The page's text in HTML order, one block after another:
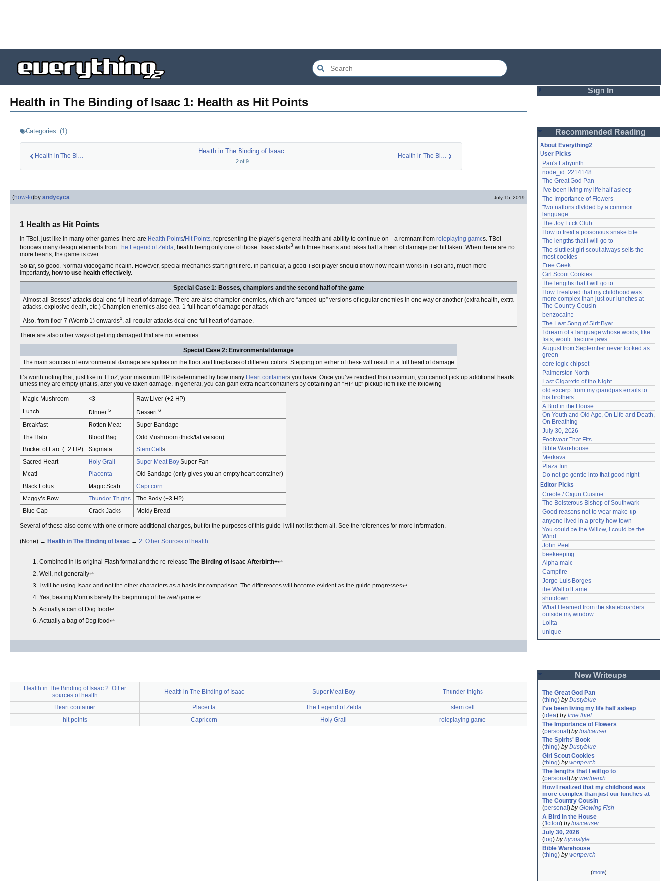
Health in The Binding of Isaac 1: Health as Hit Points
Categories: (1)
Health in The Bindi…
Health in The Binding of Isaac
2of 9
Health in The Bindi…
(how-to)by andycyca July 15, 2019
1 Health as Hit Points
In TBoI, just like in many other games, there are Health Points/Hit Points, representing the player’s general health and ability to continue on—a remnant from roleplaying games. TBoI
borrows many design elements from The Legend of Zelda, health being only one of those: Isaac starts3 with three hearts and takes half a heart of damage per hit taken. When there are no
more hearts, the game is over.
So far, so good. Normal videogame health. However, special mechanics start right here. In particular, a good TBoI player should know how health works in TBoI and, much more
importantly, how to use health effectively.
Special Case 1: Bosses, champions and the second half of the game
Almost all Bosses’ attacks deal one full heart of damage. There are also champion enemies, which are “amped-up” versions of regular enemies in one way or another (extra health, extra
attacks, explosive death, etc.) Champion enemies also deal 1 full heart of damage per attack
Also, from floor 7 (Womb 1) onwards4, all regular attacks deal one full heart of damage.
There are also other ways of getting damaged that are not enemies:
Special Case 2: Environmental damage
The main sources of environmental damage are spikes on the floor and fireplaces of different colors. Stepping on either of these will result in a full heart of damage
It’s worth noting that, just like in TLoZ, your maximum HP is determined by how many Heart containers you have. Once you’ve reached this maximum, you cannot pick up additional hearts
unless they are empty (that is, after you’ve taken damage. In general, you can gain extra heart containers by obtaining an “HP-up” pickup item like the following
Magic Mushroom <3
Raw Liver (+2 HP)
Lunch
Dinner 5 Dessert6
Breakfast Rotten Meat
Super Bandage
The Halo
Blood Bag
Odd Mushroom (thick/fat version)
Bucket of Lard (+2 HP)
Stigmata Stem Cells
Sacred Heart
Holy Grail Super Meat Boy Super Fan
Meat!
Placenta
Old Bandage (only gives you an empty heart container)
Black Lotus
Magic Scab
Capricorn
Maggy’s Bow
Thunder Thighs
The Body (+3 HP)
Blue Cap
Crack Jacks Moldy Bread
Several of these also come with one or more additional changes, but for the purposes of this guide I will not list them all. See the references for more information.
(None) ← Health in The Binding of Isaac → 2: Other Sources of health
Combined in its original Flash format and the re-release The Binding of Isaac Afterbirth+↩︎
Well, not generally↩︎
I will be using Isaac and not the other characters as a basis for comparison. The differences will become evident as the guide progresses↩︎
Yes, beating Mom is barely the beginning of the real game.↩︎
Actually a can of Dog food↩︎
Actually a bag of Dog food↩︎
Health in The Binding of Isaac 2: Other
sources of health
Health in The Binding of Isaac Super Meat Boy Thunder thighs
Heart container Placenta The Legend of Zelda
stem cell
hit points
Capricorn Holy Grail roleplaying game
Sign In
Password
Remember me
Login
Lost password?
Create an account
Need help?accounthelp@everything2.com
Recommended Reading
About Everything2
User Picks
Pan's Labyrinth
node_id: 2214148
The Great God Pan
I've been living my life half asleep
The Importance of Flowers
Two nations divided by a common
language
The Joy Luck Club
How to treat a poisonous snake bite
The lengths that I will go to
The sluttiest girl scout always sells the
most cookies
Free Geek
Girl Scout Cookies
The lengths that I will go to
How I realized that my childhood was
more complex than just our lunches at
The Country Cousin
benzocaine
The Last Song of Sirit Byar
I dream of a language whose words, like
fists, would fracture jaws
August from September never looked as
green
core logic chipset
Palmerston North
Last Cigarette of the Night
old excerpt from my grandpas emails to
his brothers
A Bird in the House
On Youth and Old Age, On Life and Death,
On Breathing
July 30, 2026
Footwear That Fits
Bible Warehouse
Merkava
Plaza Inn
Do not go gentle into that good night
Editor Picks
Creole / Cajun Cuisine
The Boisterous Bishop of Southwark
Good reasons not to wear make-up
anyone lived in a pretty how town
You could be the Willow, I could be the
Wind.
John Peel
beekeeping
Alpha male
Campfire
Jorge Luis Borges
the Wall of Fame
shutdown
What I learned from the skateboarders
outside my window
Lolita
unique
New Writeups
The Great God Pan
(thing) byDustyblue
I've been living my life half asleep
(idea) bytime thief
The Importance of Flowers
(personal ) bylostcauser
The Spirits' Book
(thing) byDustyblue
Girl Scout Cookies
(thing) bywertperch
The lengths that I will go to
(personal ) bywertperch
How I realized that my childhood was
more complex than just our lunches at
The Country Cousin
(personal ) byGlowing Fish
A Bird in the House
(fiction) bylostcauser
July 30, 2026
( log) byhypostyle
Bible Warehouse
(thing) bywertperch
(more)